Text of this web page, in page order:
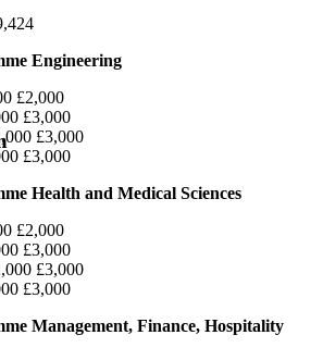
Engineering
£2,000
£3,000
£3,000
£3,000
Health and Medical Sciences
£2,000
£3,000
£3,000
£3,000
Management, Finance, Hospitality